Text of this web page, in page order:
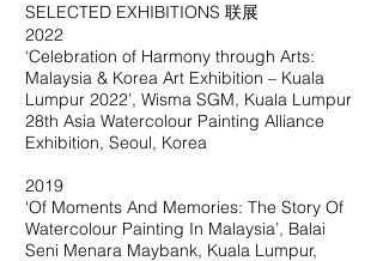
SELECTED EXHIBITIONS 联展
2022
‘Celebration of Harmony through Arts:
Malaysia & Korea Art Exhibition – Kuala
Lumpur 2022’, Wisma SGM, Kuala Lumpur
28th Asia Watercolour Painting Alliance
Exhibition, Seoul, Korea
2019
‘Of Moments And Memories: The Story Of
Watercolour Painting In Malaysia’, Balai
Seni Menara Maybank, Kuala Lumpur,